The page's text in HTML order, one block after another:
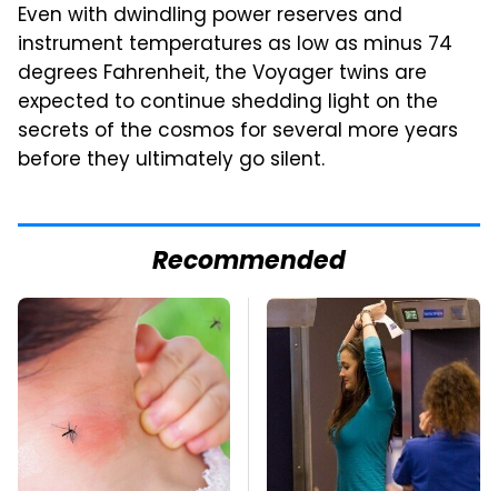
Even with dwindling power reserves and
instrument temperatures as low as minus 74
degrees Fahrenheit, the Voyager twins are
expected to continue shedding light on the
secrets of the cosmos for several more years
before they ultimately go silent.
Recommended